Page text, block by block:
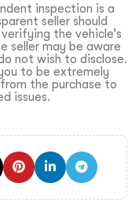
inspection is a
seller should
the vehicle’s
seller may be aware
not wish to disclose.
to be extremely
the purchase to
issues.